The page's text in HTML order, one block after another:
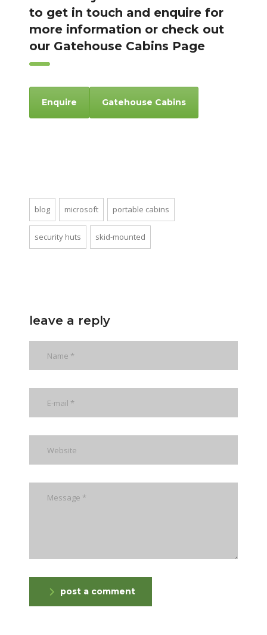
to get in touch and enquire for
more information or check out
our Gatehouse Cabins Page
Enquire Gatehouse Cabins
blog microsoft portable cabins
security huts skid-mounted
leave a reply
post a comment